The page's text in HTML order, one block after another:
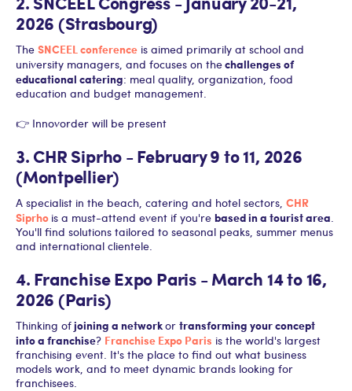
2026 (Strasbourg)
The SNCEEL conference is aimed primarily at school and
university managers, and focuses on thechallenges of
educational catering: meal quality, organization, food
education and budget management.
👉 Innovorder will be present
3. CHR Siprho - February 9 to 11, 2026
(Montpellier)
A specialist in the beach, catering and hotel sectors, CHR
Siprho is a must-attend event if you're based in a tourist area.
You'll find solutions tailored to seasonal peaks, summer menus
and international clientele.
4. Franchise Expo Paris - March 14 to 16,
2026 (Paris)
Thinking ofjoining a networkor transforming your concept
into a franchise? Franchise Expo Paris is the world's largest
franchising event. It's the place to find out what business
models work, and to meet dynamic brands looking for
franchisees.